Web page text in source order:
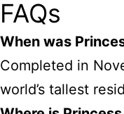
FAQs
When was
Completed in
world’s tallest